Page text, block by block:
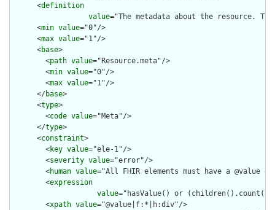
      <
definition
value="The metadata about the resource.
      <
min value="0"/>
      <
max value="1"/>
      <
base>
        <
path value="Resource.meta"/>
        <
min value="0"/>
        <
max value="1"/>
      </
base>
      <
type>
        <
code value="Meta"/>
      </
type>
      <
constraint>
        <
key value="ele-1"/>
        <
severity value="error"/>
        <
human value="All FHIR elements must have a @value
        <
expression
value="hasValue() or
        <
xpath value="@value|f:*|h:div"/>